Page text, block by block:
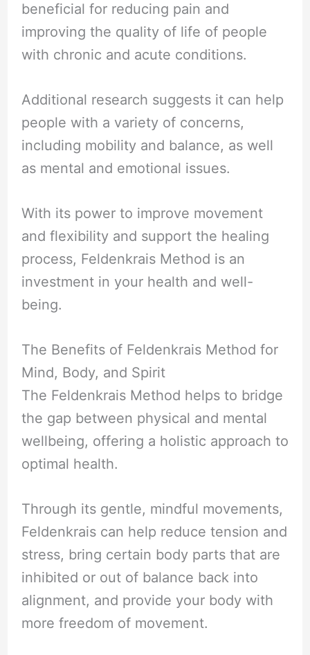
beneficial for reducing pain and
improving the quality of life of people
with chronic and acute conditions.
Additional research suggests it can help
people with a variety of concerns,
including mobility and balance, as well
as mental and emotional issues.
With its power to improve movement
and flexibility and support the healing
process, Feldenkrais Method is an
investment in your health and well-
being.
The Benefits of Feldenkrais Method for
Mind, Body, and Spirit
The Feldenkrais Method helps to bridge
the gap between physical and mental
wellbeing, offering a holistic approach to
optimal health.
Through its gentle, mindful movements,
Feldenkrais can help reduce tension and
stress, bring certain body parts that are
inhibited or out of balance back into
alignment, and provide your body with
more freedom of movement.